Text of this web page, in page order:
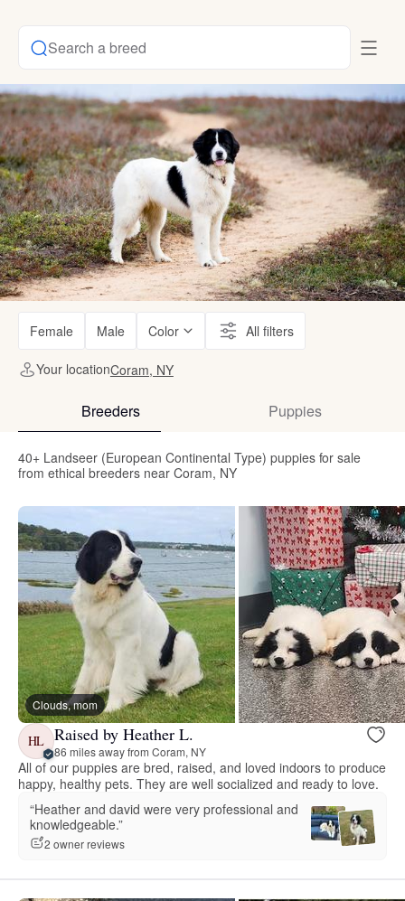
Search a breed
Female Male Color All filters
Your locationCoram, NY
Breeders Puppies
40+ Landseer (European Continental Type) puppies for sale
from ethical breeders near Coram, NY
Clouds, mom
HL Raised by Heather L.
86 miles away from Coram, NY
All of our puppies are bred, raised, and loved indoors to produce
happy, healthy pets. They are well socialized and ready to love.
“Heather and david were very professional and
knowledgeable.”
2 owner reviews